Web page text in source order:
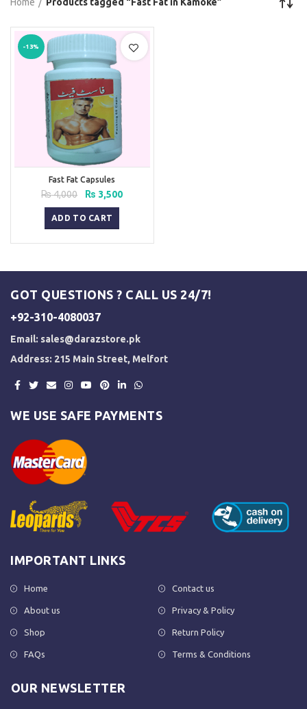
-13%
Fast Fat Capsules
₨4,000
Original
price
was:
₨ 4,000.
₨ 3,500Current
ADD TO CART
GOT QUESTIONS ? CALL US 24/7!
+92-310-4080037
Email: sales@darazstore.pk
Address: 215 Main Street, Melfort
WE USE SAFE PAYMENTS
IMPORTANT LINKS
Home
About us
Shop
FAQs
Contact us
Privacy & Policy
Return Policy
Terms & Conditions
OUR NEWSLETTER